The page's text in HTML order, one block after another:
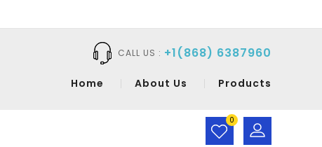
CALL US : +1(868) 6387960
Home About Us Products
0